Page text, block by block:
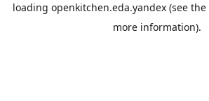
loading openkitchen.eda.yandex(see the
more information).